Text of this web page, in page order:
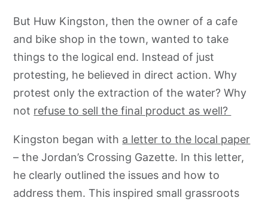
But Huw Kingston, then the owner of a cafe
and bike shop in the town, wanted to take
things to the logical end. Instead of just
protesting, he believed in direct action. Why
protest only the extraction of the water? Why
not refuse to sell the final product as well?
Kingston began with a letter to the local paper
– the Jordan’s Crossing Gazette. In this letter,
he clearly outlined the issues and how to
address them. This inspired small grassroots